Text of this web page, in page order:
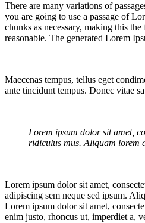
There are many variations of
you are going to use a passage of
chunks as necessary, making this
reasonable. The generated Lorem
Maecenas tempus, tellus eget
ante tincidunt tempus. Donec vitae
Lorem ipsum dolor sit amet,
ridiculus mus. Aliquam lorem
Lorem ipsum dolor sit amet,
adipiscing sem neque sed ipsum.
Lorem ipsum dolor sit amet,
enim justo, rhoncus ut, imperdiet a,